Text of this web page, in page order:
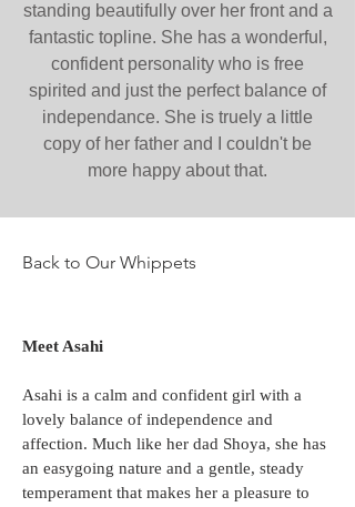
standing beautifully over her front and a
fantastic topline. She has a wonderful,
confident personality who is free
spirited and just the perfect balance of
independance. She is truely a little
copy of her father and I couldn't be
more happy about that.
Back to Our Whippets
Meet Asahi
Asahi is a calm and confident girl with a
lovely balance of independence and
affection. Much like her dad Shoya, she has
an easygoing nature and a gentle, steady
temperament that makes her a pleasure to